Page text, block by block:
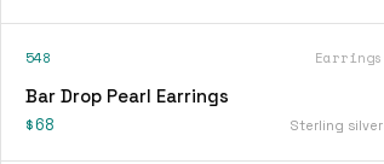
548 Earrings
Bar Drop Pearl Earrings
$68 Sterling silver